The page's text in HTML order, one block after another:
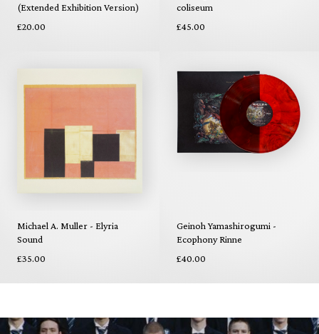
(Extended Exhibition Version)
£20.00
coliseum
£45.00
Michael A. Muller - Elyria
Sound
£35.00
Geinoh Yamashirogumi -
Ecophony Rinne
£40.00